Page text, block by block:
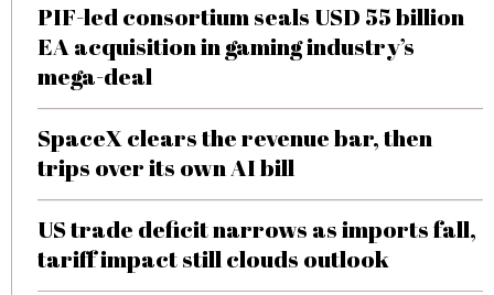
PIF-led consortium seals USD 55 billion
EA acquisition in gaming industry’s
mega-deal
SpaceX clears the revenue bar, then
trips over its own AI bill
US trade deficit narrows as imports fall,
tariff impact still clouds outlook